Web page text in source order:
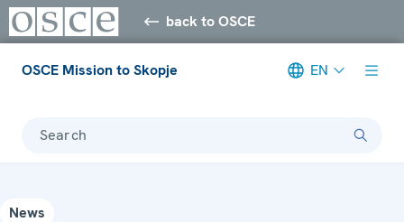
back to OSCE
OSCE Mission to Skopje EN
Search
News